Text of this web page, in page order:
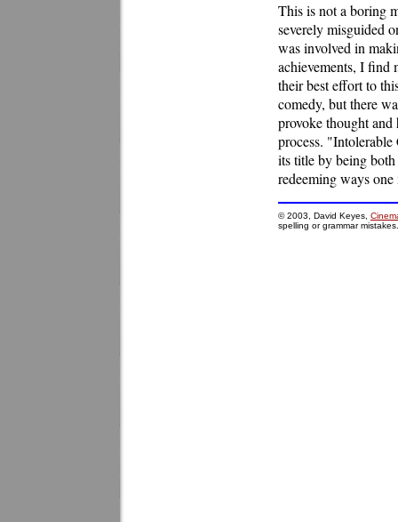
This is not a boring
severely misguided
was involved in
achievements, I find
their best effort to
comedy, but there
provoke thought
process.
its title by being
redeeming ways
© 2003, David Keyes,
spelling or grammar mistakes.